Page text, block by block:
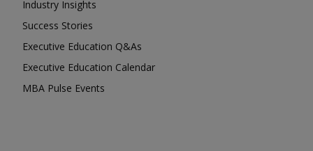
Industry Insights
Success Stories
Executive Education Q&As
Executive Education Calendar
MBA Pulse Events